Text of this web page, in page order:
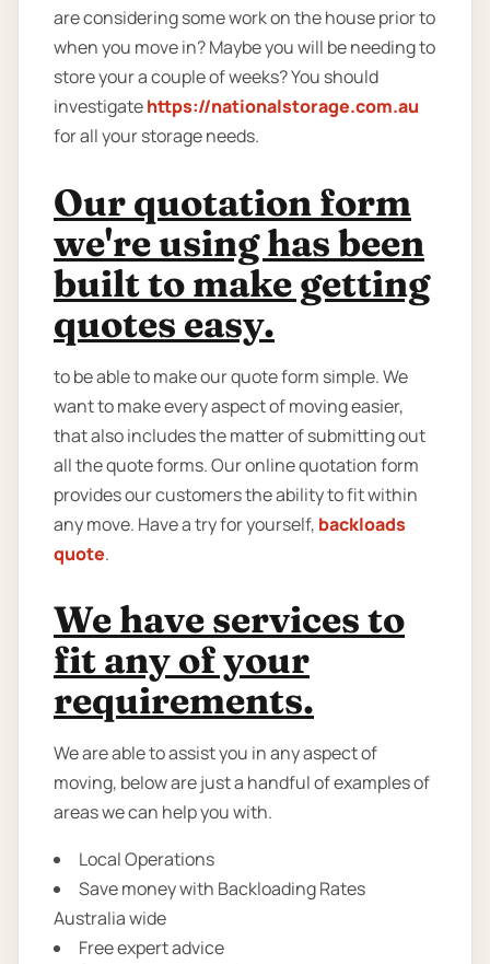
are considering some work on the house prior to
when you move in? Maybe you will be needing to
store your a couple of weeks? You should
investigatehttps://nationalstorage.com.au
for all your storage needs.
Our quotation form
we're using has been
built to make getting
quotes easy.
to be able to make our quote form simple. We
want to make every aspect of moving easier,
that also includes the matter of submitting out
all the quote forms. Our online quotation form
provides our customers the ability to fit within
any move. Have a try for yourself, backloads
quote.
We have services to
fit any of your
requirements.
We are able to assist you in any aspect of
moving, below are just a handful of examples of
areas we can help you with.
Local Operations
Save money with Backloading Rates
Australia wide
Free expert advice